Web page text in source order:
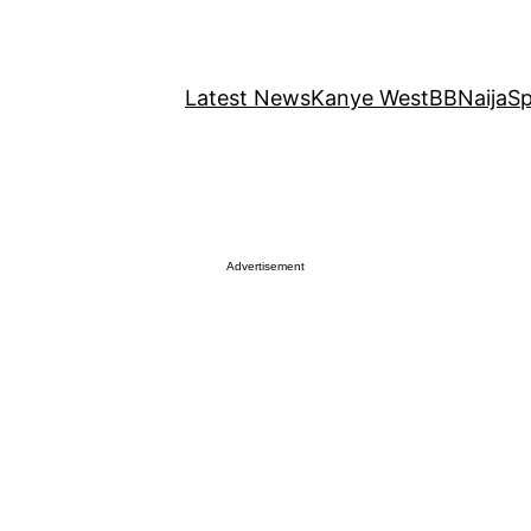
Latest NewsKanye WestBBNaija
Advertisement